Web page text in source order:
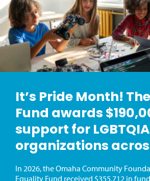
It’s Pride Month!
Fund awards
support for
organizations
In 2026, the Omaha Community
Equality Fund received $355,712 in